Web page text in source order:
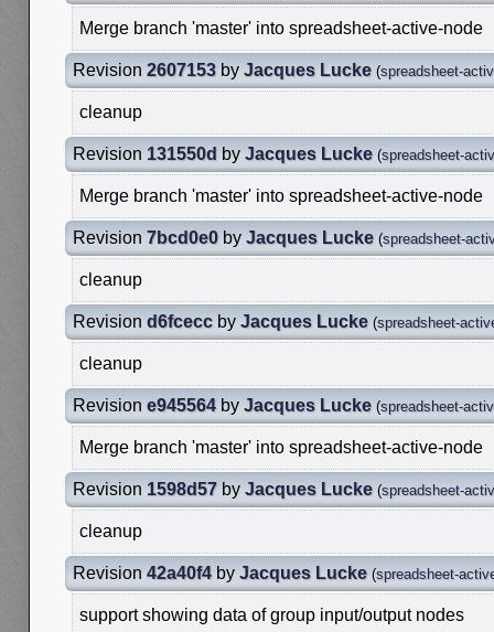
Merge branch 'master' into spreadsheet-active-node
Revision 2607153 by Jacques Lucke (spreadsheet-
cleanup
Revision 131550d by Jacques Lucke (spreadsheet-
Merge branch 'master' into spreadsheet-active-node
Revision 7bcd0e0 by Jacques Lucke (spreadsheet-
cleanup
Revision d6fcecc by Jacques Lucke (spreadsheet-
cleanup
Revision e945564by Jacques Lucke (spreadsheet-
Merge branch 'master' into spreadsheet-active-node
Revision 1598d57 by Jacques Lucke (spreadsheet-
cleanup
Revision 42a40f4by Jacques Lucke (spreadsheet-
support showing data of group input/output nodes